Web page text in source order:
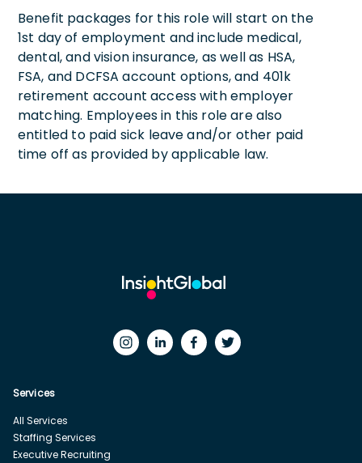
Benefit packages for this role will start on the
1st day of employment and include medical,
dental, and vision insurance, as well as HSA,
FSA, and DCFSA account options, and 401k
retirement account access with employer
matching. Employees in this role are also
entitled to paid sick leave and/or other paid
time off as provided by applicable law.
Services
All Services
Staffing Services
Executive Recruiting